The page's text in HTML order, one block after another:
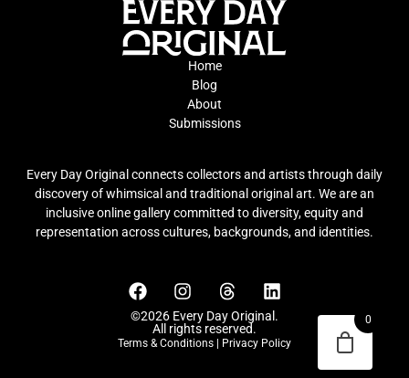
Home
Blog
About
Submissions
Every Day Original connects collectors and artists through daily
discovery of whimsical and traditional original art. We are an
inclusive online gallery committed to diversity, equity and
representation across cultures, backgrounds, and identities.
©2026 Every Day Original.
All rights reserved.
Terms & Conditions Privacy Policy
0